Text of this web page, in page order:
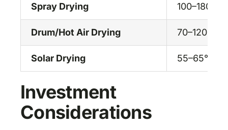
Spray Drying 100–180°C
Drum/Hot Air Drying 70–120°C
Solar Drying 55–65°C
Investment
Considerations